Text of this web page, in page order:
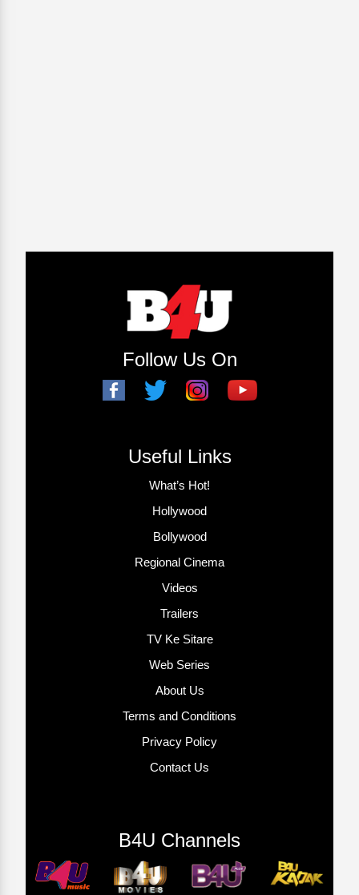
Follow Us On
Useful Links
What’s Hot!
Hollywood
Bollywood
Regional Cinema
Videos
Trailers
TV Ke Sitare
Web Series
About Us
Terms and Conditions
Privacy Policy
Contact Us
B4U Channels